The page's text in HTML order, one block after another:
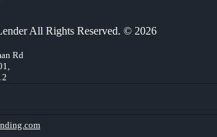
All Rights Reserved. © 2026
Rd